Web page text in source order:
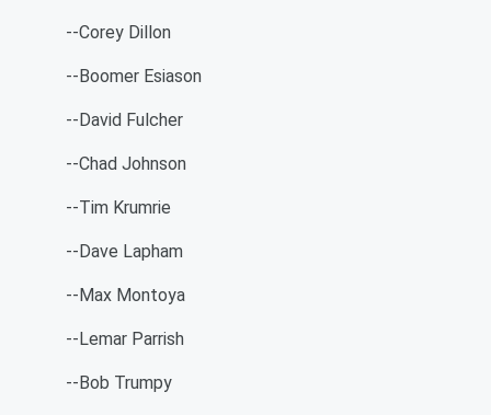
--Corey Dillon
--Boomer Esiason
--David Fulcher
--Chad Johnson
--Tim Krumrie
--Dave Lapham
--Max Montoya
--Lemar Parrish
--Bob Trumpy